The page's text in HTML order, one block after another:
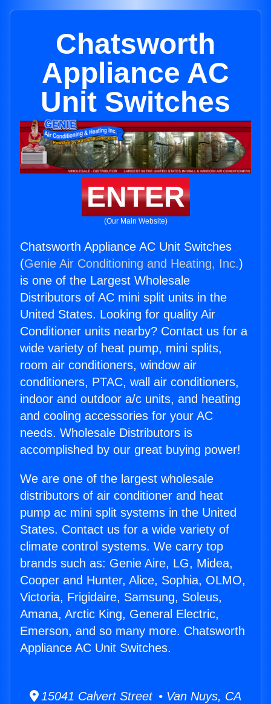
Chatsworth
Appliance AC
Unit Switches
ENTER
(Our Main Website)
Chatsworth Appliance AC Unit Switches
(Genie Air Conditioning and Heating, Inc.)
is one of the Largest Wholesale
Distributors of AC mini split units in the
United States. Looking for quality Air
Conditioner units nearby? Contact us for a
wide variety of heat pump, mini splits,
room air conditioners, window air
conditioners, PTAC, wall air conditioners,
indoor and outdoor a/c units, and heating
and cooling accessories for your AC
needs. Wholesale Distributors is
accomplished by our great buying power!
We are one of the largest wholesale
distributors of air conditioner and heat
pump ac mini split systems in the United
States. Contact us for a wide variety of
climate control systems. We carry top
brands such as: Genie Aire, LG, Midea,
Cooper and Hunter, Alice, Sophia, OLMO,
Victoria, Frigidaire, Samsung, Soleus,
Amana, Arctic King, General Electric,
Emerson, and so many more. Chatsworth
Appliance AC Unit Switches.
15041 Calvert Street • Van Nuys, CA